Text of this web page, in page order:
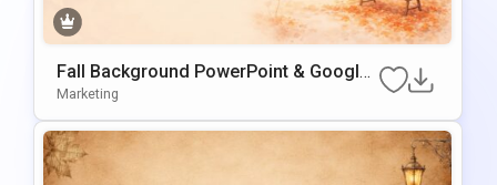
Fall Background PowerPoint & Google
Slides Template
Marketing